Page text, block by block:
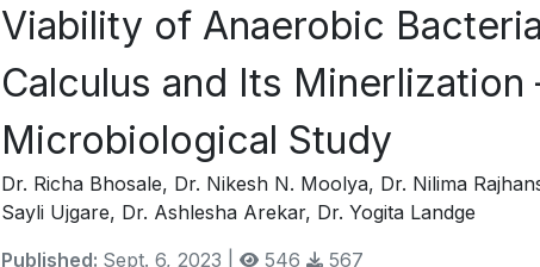
Viability of Anaerobic
Calculus and Its Minerlization
Microbiological Study
Dr. Richa Bhosale, Dr. Nikesh N. Moolya, Dr. Nilima
Sayli Ujgare, Dr. Ashlesha Arekar, Dr. Yogita Landge
Published: Sept. 6, 2023 | 546
567